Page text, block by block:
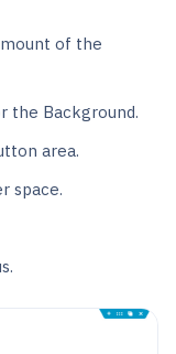
of the
the Background.
area.
space.